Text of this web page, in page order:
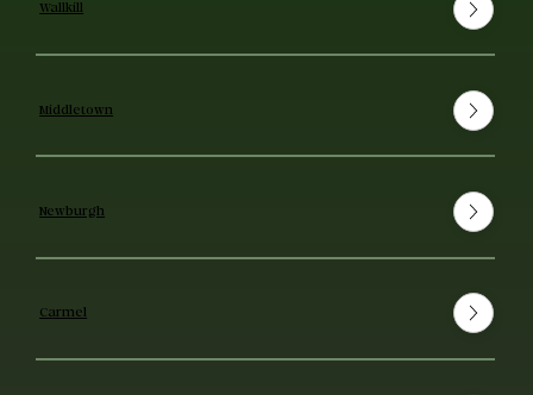
Wallkill
Middletown
Newburgh
Carmel